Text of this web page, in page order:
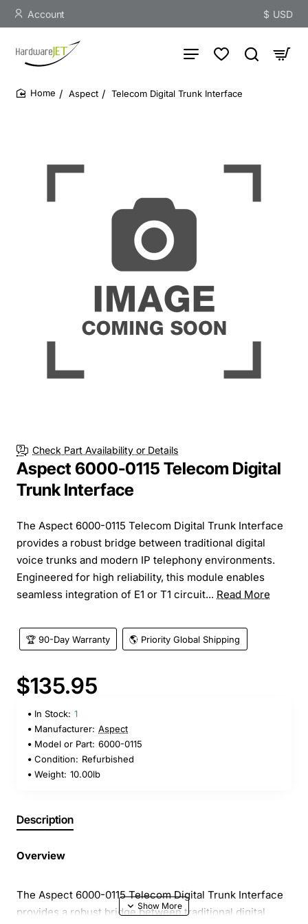
Account $ USD
Aspect Telecom Digital Trunk Interface
Check Part Availability or Details
Aspect 6000-0115 Telecom Digital
Trunk Interface
The Aspect 6000-0115 Telecom Digital Trunk Interface
provides a robust bridge between traditional digital
voice trunks and modern IP telephony environments.
Engineered for high reliability, this module enables
seamless integration of E1 or T1 circuit... Read More
🏆 90-Day Warranty 🌎 Priority Global Shipping
$135.95
In Stock: 1
Manufacturer: Aspect
Model or Part: 6000-0115
Condition: Refurbished
Weight: 10.00lb
Description
Overview
The Aspect 6000-0115 Telecom Digital Trunk Interface
provides a robust bridge between traditional digital